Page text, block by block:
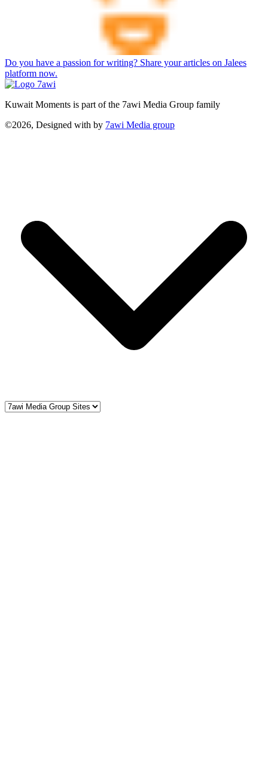
Do you have a passion for writing? Share your articles on Jalees
platform now.
Kuwait Moments is part of the 7awi Media Group family
©2026, Designed with by 7awi Media group